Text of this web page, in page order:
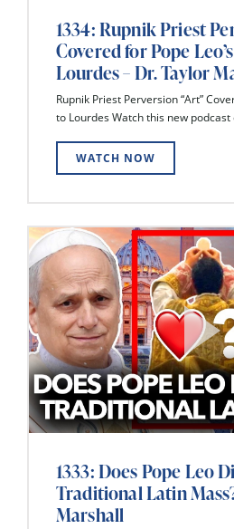
1334: Rupnik Priest
Covered for Pope
Lourdes – Dr. Taylor
Rupnik Priest Perversion “Art”
to Lourdes Watch this new podcast
WATCH NOW
1333: Does Pope Leo
Traditional Latin
Marshall